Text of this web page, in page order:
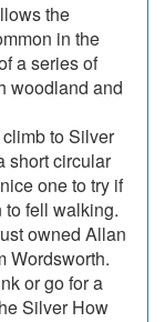
the
in the
a series of
woodland and
to Silver
short circular
one to try if
fell walking.
owned Allan
Wordsworth.
or go for a
Silver How